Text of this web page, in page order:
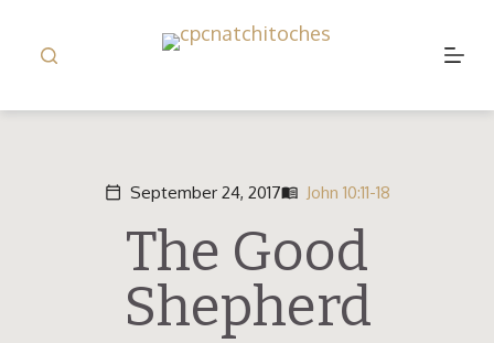
calendar_today September 24, 2017menu_book John 10:11-18
The Good
Shepherd